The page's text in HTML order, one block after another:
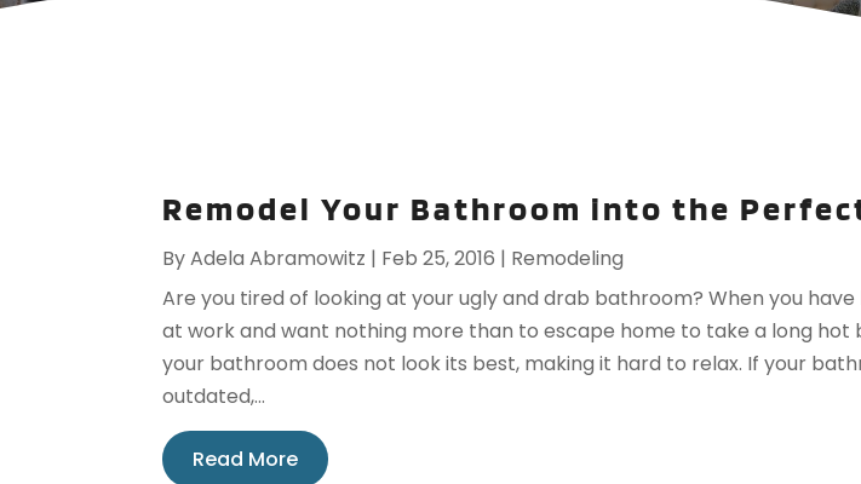
Remodel Your Bathroom into the
ByAdela Abramowitz | Feb 25, 2016 | Remodeling
Are you tired of looking at your ugly and drab bathroom? When you
at work and want nothing more than to escape home to take a long hot
your bathroom does not look its best, making it hard to relax. If your
outdated,...
Read More